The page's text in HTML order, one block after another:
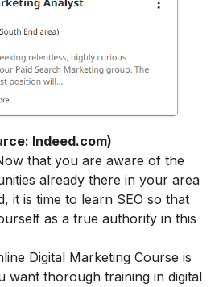
Indeed.com)
that you are aware of the
already there in your area
it is time to learn SEO so that
as a true authority in this
Digital Marketing Course is
want thorough training in digital